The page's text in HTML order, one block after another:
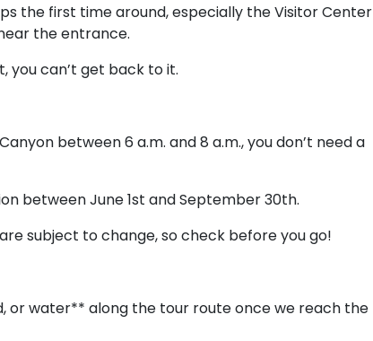
the first time around, especially the Visitor Center
the entrance.
you can’t get back to it.
between 6 a.m. and 8 a.m., you don’t need a
between June 1st and September 30th.
subject to change, so check before you go!
or water** along the tour route once we reach the